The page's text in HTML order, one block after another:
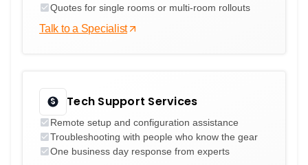
Quotes for single rooms or multi-room rollouts
Talk to a Specialist
Tech Support Services
Remote setup and configuration assistance
Troubleshooting with people who know the gear
One business day response from experts